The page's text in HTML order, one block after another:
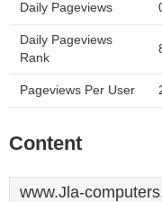
Daily Pageviews
Daily Pageviews
Rank
Pageviews Per User
Content
www.Jla-